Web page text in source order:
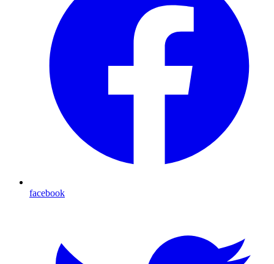
facebook